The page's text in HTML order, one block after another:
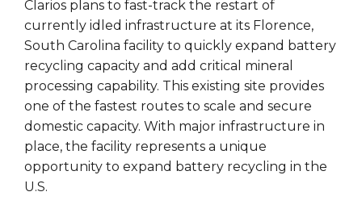
Clarios plans to fast-track the restart of
currently idled infrastructure at its Florence,
South Carolina facility to quickly expand battery
recycling capacity and add critical mineral
processing capability. This existing site provides
one of the fastest routes to scale and secure
domestic capacity. With major infrastructure in
place, the facility represents a unique
opportunity to expand battery recycling in the
U.S.